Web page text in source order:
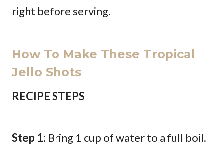
right before serving.
How To Make These Tropical
Jello Shots
RECIPE STEPS
Step 1: Bring 1 cup of water to a full boil.